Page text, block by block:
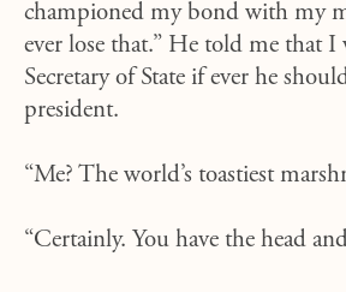
championed my bond with my
ever lose that.” He told me that I
Secretary of State if ever he
president.
“Me? The world’s toastiest
“Certainly. You have the head